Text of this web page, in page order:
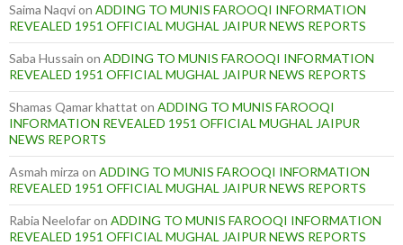
Saima Naqvion ADDING TO MUNIS FAROOQI INFORMATION
REVEALED 1951 OFFICIAL MUGHAL JAIPUR NEWS REPORTS
Saba Hussain on ADDING TO MUNIS FAROOQI INFORMATION
REVEALED 1951 OFFICIAL MUGHAL JAIPUR NEWS REPORTS
Shamas Qamar khattat on ADDING TO MUNIS FAROOQI
INFORMATION REVEALED 1951 OFFICIAL MUGHAL JAIPUR
NEWS REPORTS
Asmah mirza on ADDING TO MUNIS FAROOQI INFORMATION
REVEALED 1951 OFFICIAL MUGHAL JAIPUR NEWS REPORTS
Rabia Neelofaron ADDING TO MUNIS FAROOQI INFORMATION
REVEALED 1951 OFFICIAL MUGHAL JAIPUR NEWS REPORTS